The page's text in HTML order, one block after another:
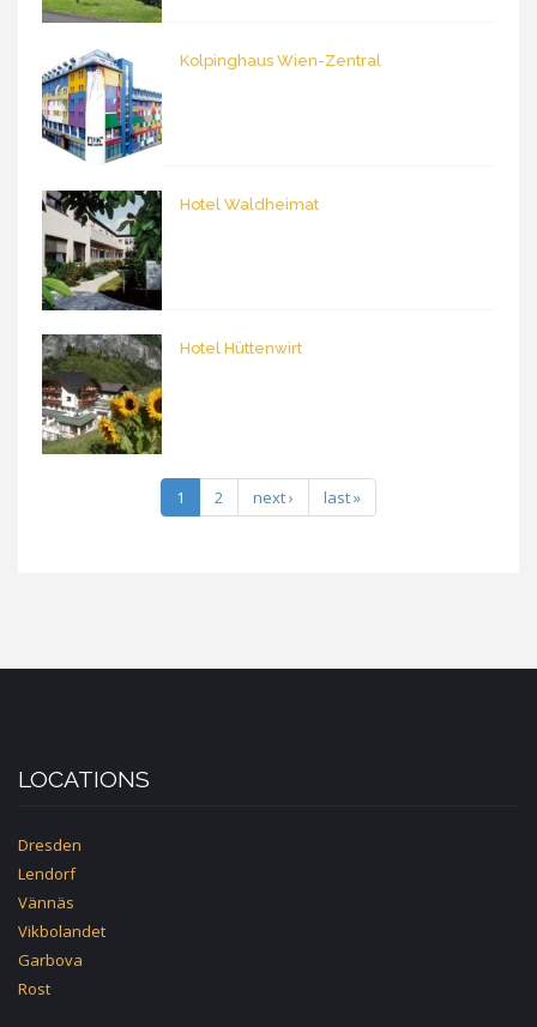
Kolpinghaus Wien-Zentral
Hotel Waldheimat
Hotel Hüttenwirt
1 2 next › last »
LOCATIONS
Dresden
Lendorf
Vännäs
Vikbolandet
Garbova
Rost